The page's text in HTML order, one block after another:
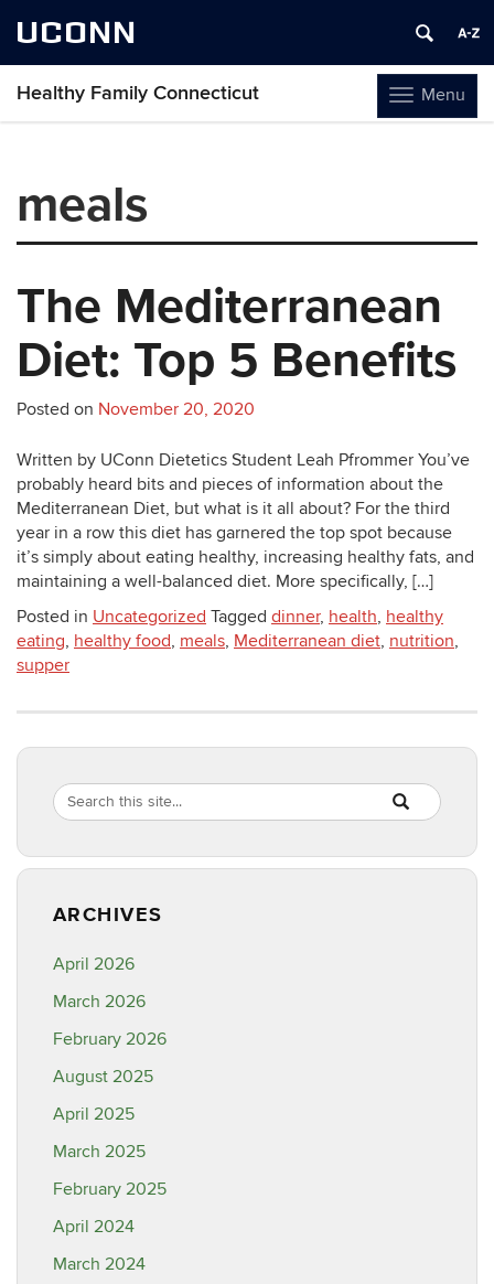
UCONN
Toggle
navigation
Menu
Healthy Family Connecticut
meals
The Mediterranean
Diet: Top 5 Benefits
Posted on November 20, 2020
Written by UConn Dietetics Student Leah Pfrommer You’ve
probably heard bits and pieces of information about the
Mediterranean Diet, but what is it all about? For the third
year in a row this diet has garnered the top spot because
it’s simply about eating healthy, increasing healthy fats, and
maintaining a well-balanced diet. More specifically, […]
Posted in Uncategorized Tagged dinner, health, healthy
eating, healthy food, meals, Mediterranean diet, nutrition,
supper
Search
Site
Search
in
https://
SEARCH
ARCHIVES
April 2026
March 2026
February 2026
August 2025
April 2025
March 2025
February 2025
April 2024
March 2024